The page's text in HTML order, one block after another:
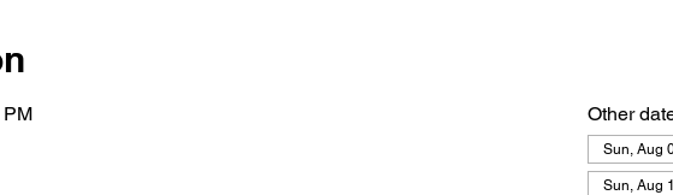
Other
Sun, Aug
Sun, Aug